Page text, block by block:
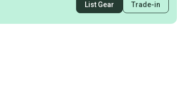
List Gear Trade-in